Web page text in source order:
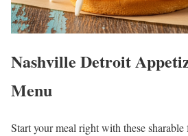
Nashville Detroit
Menu
Start your meal right with these